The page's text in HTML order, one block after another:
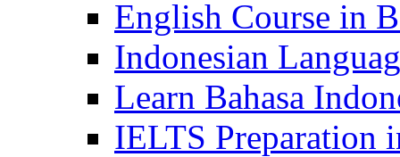
English Course in
Indonesian
Learn Bahasa
IELTS Preparation